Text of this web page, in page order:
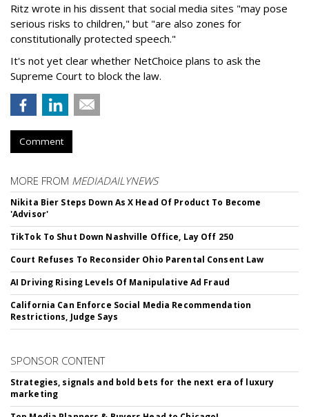
Ritz wrote in his dissent that social media sites "may pose
serious risks to children," but "are also zones for
constitutionally protected speech."
It's not yet clear whether NetChoice plans to ask the
Supreme Court to block the law.
Comment
MORE FROM MEDIADAILYNEWS
Nikita Bier Steps Down As X Head Of Product To Become
'Advisor'
TikTok To Shut Down Nashville Office, Lay Off 250
Court Refuses To Reconsider Ohio Parental Consent Law
AI Driving Rising Levels Of Manipulative Ad Fraud
California Can Enforce Social Media Recommendation
Restrictions, Judge Says
SPONSOR CONTENT
Strategies, signals and bold bets for the next era of luxury
marketing